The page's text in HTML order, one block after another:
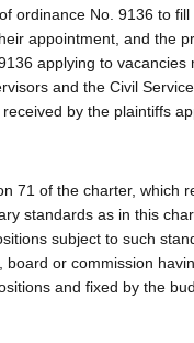
ordinance No. 9136 to
appointment, and the
applying to vacancies
and the Civil
by the plaintiffs
71 of the charter, which
standards as in this
subject to such
board or commission
and fixed by the